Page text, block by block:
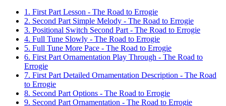
1. First Part Lesson - The Road to Errogie
2. Second Part Simple Melody - The Road to Errogie
3. Positional Switch Second Part - The Road to Errogie
4. Full Tune Slowly - The Road to Errogie
5. Full Tune More Pace - The Road to Errogie
6. First Part Ornamentation Play Through - The Road to
Errogie
7. First Part Detailed Ornamentation Description - The Road
to Errogie
8. Second Part Options - The Road to Errogie
9. Second Part Ornamentation - The Road to Errogie